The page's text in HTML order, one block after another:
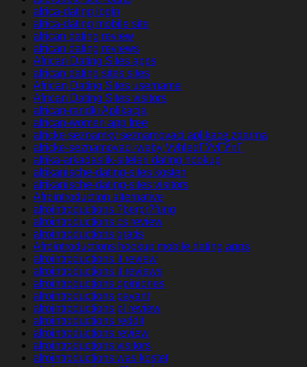
africa-dating login
africa-dating mobile site
african dating review
african dating reviews
African Dating Sites apps
african dating sites sites
African Dating Sites username
African Dating Sites visitors
african-randki Aplikacja
african-women app free
africke seznamky seznamovaci aplikace zdarma
africke-seznamovaci-weby VyhledГЎvГЎnГ­
afrika-arkadaslik-siteleri dating hookup
afrikanische-dating-sites kosten
afrikanische-dating-sites visitors
Afrointroduction alternative
afrointroductions ?berpr?fung
afrointroductions cs review
afrointroductions gratis
Afrointroductions hookup mobile dating apps
afrointroductions it review
afrointroductions it reviews
afrointroductions opiniones
afrointroductions payant
afrointroductions pl review
afrointroductions reddit
afrointroductions review
afrointroductions visitors
afrointroductions was kostet